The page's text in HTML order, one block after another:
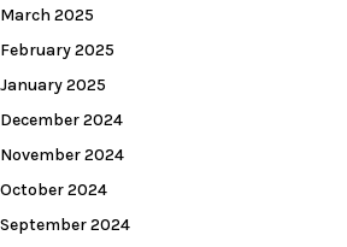
March 2025
February 2025
January 2025
December 2024
November 2024
October 2024
September 2024